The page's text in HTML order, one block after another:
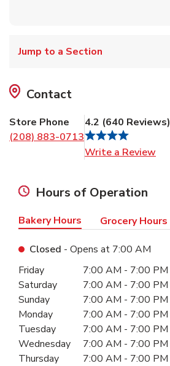
Jump to a Section
Contact
Store Phone
(208) 883-0713
4.2 (640 Reviews)
Write a Review
Hours of Operation
Bakery Hours Grocery Hours
Closed - Opens at 7:00 AM
Day of the WeekHours
Friday 7:00 AM - 7:00 PM
Saturday
7:00 AM - 7:00 PM
Sunday
7:00 AM - 7:00 PM
Monday
7:00 AM - 7:00 PM
Tuesday
7:00 AM - 7:00 PM
Wednesday
7:00 AM - 7:00 PM
Thursday
7:00 AM - 7:00 PM